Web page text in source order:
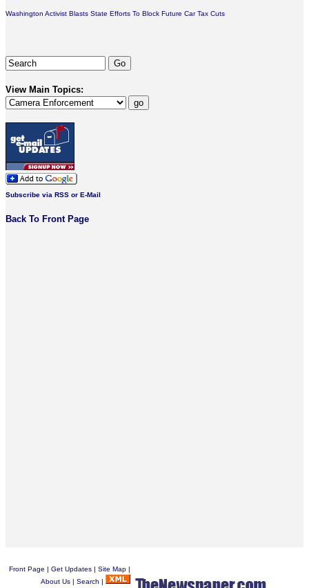
Washington Activist Blasts State Efforts To Block Future Car Tax Cuts
View Main Topics:
Subscribe via RSS or E-Mail
Back To Front Page
Front Page | Get Updates | Site Map |
About Us | Search |